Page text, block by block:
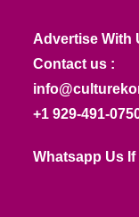
Advertise With
Contact us :
+1 929-491-
Whatsapp Us